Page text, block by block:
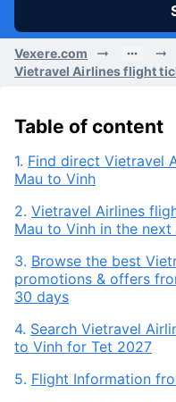
Vexere.com
Vietravel Airlines flight
Table of content
1. Find direct Vietravel
Mau to Vinh
2. Vietravel Airlines
Mau to Vinh in the next
3. Browse the best
promotions & offers
30 days
4. Search Vietravel
to Vinh for Tet 2027
5. Flight Information